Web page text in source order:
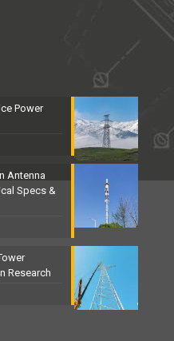
Power
Antenna
Specs &
Research